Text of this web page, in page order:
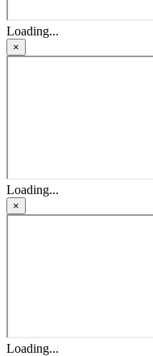
Loading...
×
Loading...
×
Loading...